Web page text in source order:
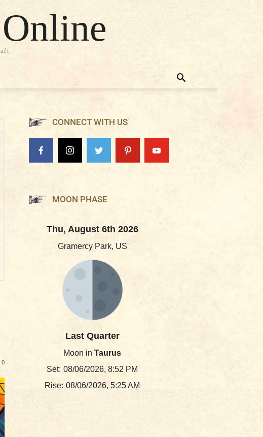
0
CONNECT WITH US
MOON PHASE
Thu, August 6th 2026
Gramercy Park, US
Last Quarter
Moon in Taurus
Set: 08/06/2026, 8:52 PM
Rise: 08/06/2026, 5:25 AM